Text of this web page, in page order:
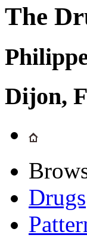
The
Dijon,
Drugs